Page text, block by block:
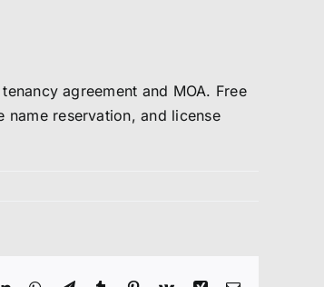
agreement and MOA. Free
reservation, and license